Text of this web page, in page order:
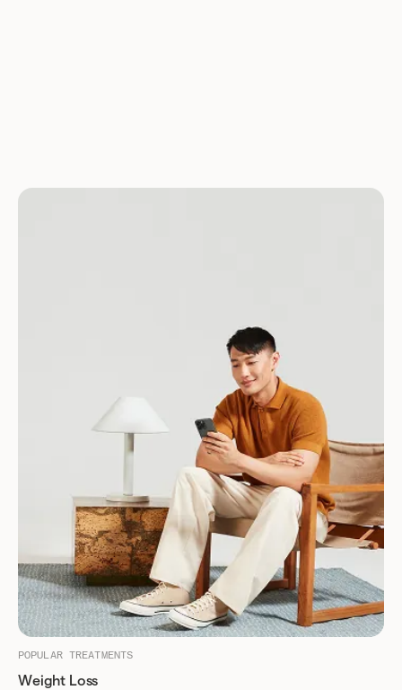
POPULAR TREATMENTS
Weight Loss